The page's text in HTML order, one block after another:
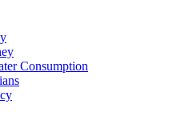
Consumption